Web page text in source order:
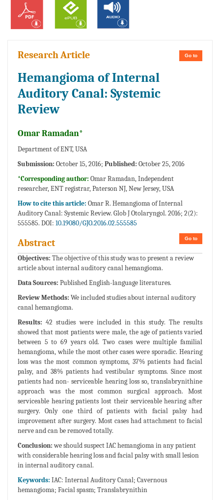
Go to
Research Article
Hemangioma of Internal
Auditory Canal: Systemic
Review
Omar Ramadan*
Department of ENT, USA
Submission: October 15, 2016; Published: October 25, 2016
*Corresponding author: Omar Ramadan, Independent
researcher, ENT registrar, Paterson NJ, New Jersey, USA
How to cite this article: Omar R. Hemangioma of Internal
Auditory Canal: Systemic Review. Glob J Otolaryngol. 2016; 2(2):
555585. DOI: 10.19080/GJO.2016.02.555585
Go to
Abstract
Objectives: The objective of this study was to present a review
article about internal auditory canal hemangioma.
Data Sources: Published English-language literatures.
Review Methods: We included studies about internal auditory
canal hemangioma.
Results: 42 studies were included in this study. The results
showed that most patients were male, the age of patients varied
between 5 to 69 years old. Two cases were multiple familial
hemangioma, while the most other cases were sporadic. Hearing
loss was the most common symptoms, 37% patients had facial
palsy, and 38% patients had vestibular symptoms. Since most
patients had non- serviceable hearing loss so, translabrynithine
approach was the most common surgical approach. Most
serviceable hearing patients lost their serviceable hearing after
surgery. Only one third of patients with facial palsy had
improvement after surgery. Most cases had attachment to facial
nerve and can be removed totally.
Conclusion:we should suspect IAC hemangioma in any patient
with considerable hearing loss and facial palsy with small lesion
in internal auditory canal.
Keywords: IAC: Internal Auditory Canal; Cavernous
hemangioma; Facial spasm; Translabrynithin